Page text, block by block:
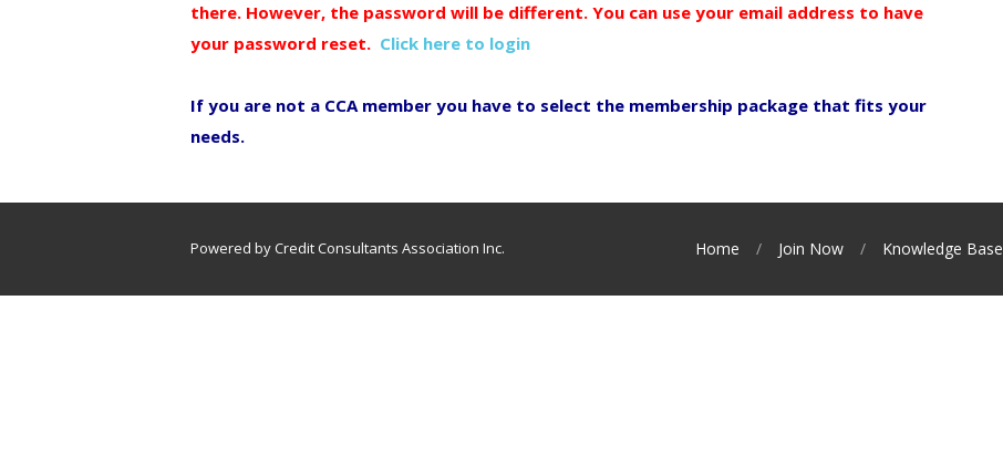
there. However, the password will be different. You can use your email address to have
your password reset. Click here to login
If you are not a CCA member you have to select the membership package that fits your
needs.
Powered by Credit Consultants Association Inc. Home Join Now Knowledge Base